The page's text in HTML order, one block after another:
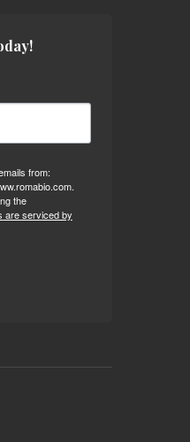
from:
the
are serviced by